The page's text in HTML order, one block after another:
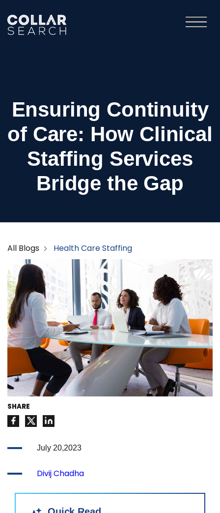
Ensuring Continuity
of Care: How Clinical
Staffing Services
Bridge the Gap
All Blogs Health Care Staffing
SHARE
July 20,2023
Divij Chadha